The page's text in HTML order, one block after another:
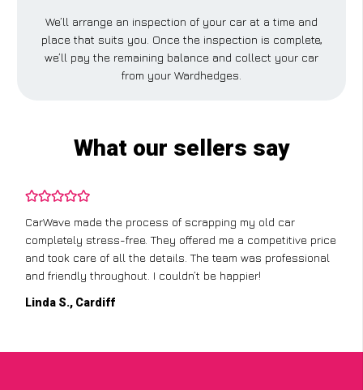
We’ll arrange an inspection of your car at a time and
place that suits you. Once the inspection is complete,
we’ll pay the remaining balance and collect your car
from your Wardhedges.
What our sellers say
CarWave made the process of scrapping my old car
completely stress-free. They offered me a competitive price
and took care of all the details. The team was professional
and friendly throughout. I couldn’t be happier!
Linda S., Cardiff